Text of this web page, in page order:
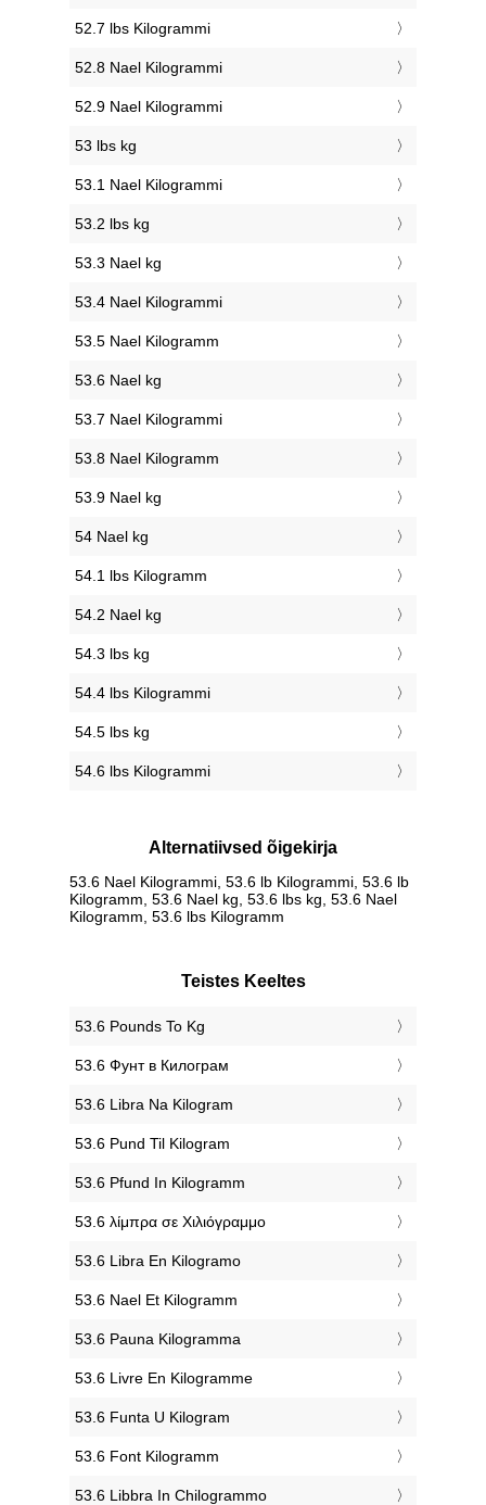
52.7 lbs Kilogrammi
52.8 Nael Kilogrammi
52.9 Nael Kilogrammi
53 lbs kg
53.1 Nael Kilogrammi
53.2 lbs kg
53.3 Nael kg
53.4 Nael Kilogrammi
53.5 Nael Kilogramm
53.6 Nael kg
53.7 Nael Kilogrammi
53.8 Nael Kilogramm
53.9 Nael kg
54 Nael kg
54.1 lbs Kilogramm
54.2 Nael kg
54.3 lbs kg
54.4 lbs Kilogrammi
54.5 lbs kg
54.6 lbs Kilogrammi
Alternatiivsed õigekirja
53.6 Nael Kilogrammi, 53.6 lb Kilogrammi, 53.6 lb
Kilogramm, 53.6 Nael kg, 53.6 lbs kg, 53.6 Nael
Kilogramm, 53.6 lbs Kilogramm
Teistes Keeltes
‎53.6 Pounds To Kg
‎53.6 Фунт в Килограм
‎53.6 Libra Na Kilogram
‎53.6 Pund Til Kilogram
‎53.6 Pfund In Kilogramm
‎53.6 λίμπρα σε Χιλιόγραμμο
‎53.6 Libra En Kilogramo
‎53.6 Nael Et Kilogramm
‎53.6 Pauna Kilogramma
‎53.6 Livre En Kilogramme
‎53.6 Funta U Kilogram
‎53.6 Font Kilogramm
‎53.6 Libbra In Chilogrammo